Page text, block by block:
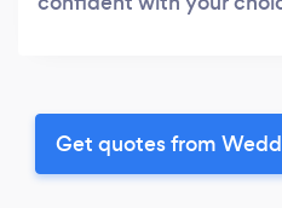
Get quotes from